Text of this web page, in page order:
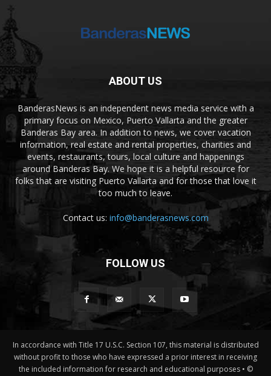
ABOUT US
BanderasNews is an independent news media service with a
primary focus on Mexico, Puerto Vallarta and the greater
Banderas Bay area. In addition to news, we cover vacation
information, real estate and rental properties, charities and
events, restaurants, tours, local culture and happenings
around Banderas Bay. We hope it is a helpful resource for
folks that are visiting Puerto Vallarta and for those that love it
too much to leave.
Contact us: info@banderasnews.com
FOLLOW US
In accordance with Title 17 U.S.C. Section 107, this material is distributed
without profit to those who have expressed a prior interest in receiving
the included information for research and educational purposes • ©